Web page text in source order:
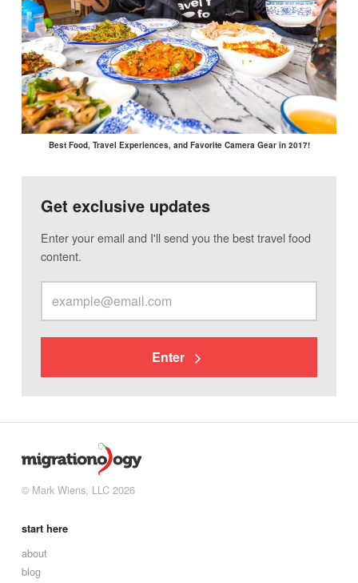
Best Food, Travel Experiences, and Favorite Camera Gear in 2017!
Get exclusive updates
Enter your email and I'll send you the best travel food
content.
Enter
© Mark Wiens, LLC 2026
start here
about
blog